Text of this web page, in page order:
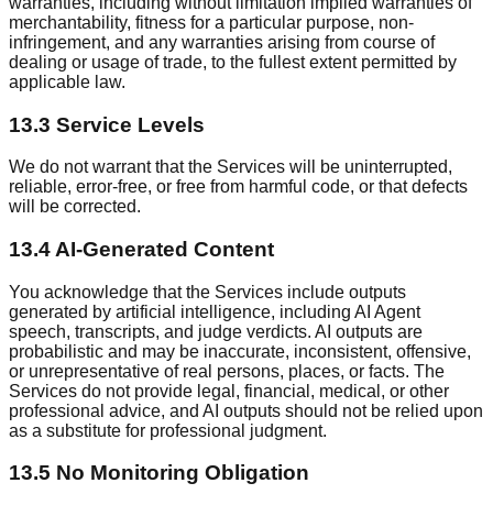
merchantability, fitness for a particular purpose, non-
infringement, and any warranties arising from course of
dealing or usage of trade, to the fullest extent permitted by
applicable law.
13.3 Service Levels
We do not warrant that the Services will be uninterrupted,
reliable, error-free, or free from harmful code, or that defects
will be corrected.
13.4 AI-Generated Content
You acknowledge that the Services include outputs
generated by artificial intelligence, including AI Agent
speech, transcripts, and judge verdicts. AI outputs are
probabilistic and may be inaccurate, inconsistent, offensive,
or unrepresentative of real persons, places, or facts. The
Services do not provide legal, financial, medical, or other
professional advice, and AI outputs should not be relied upon
as a substitute for professional judgment.
13.5 No Monitoring Obligation